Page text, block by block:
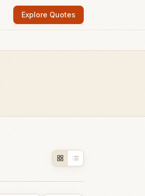
Explore Quotes